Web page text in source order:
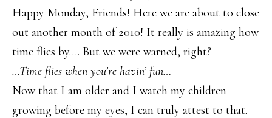
Happy Monday, Friends! Here we are about to close
out another month of 2010! It really is amazing how
time flies by…. But we were warned, right?
…Time flies when you’re havin’ fun…
Now that I am older and I watch my children
growing before my eyes, I can truly attest to that.